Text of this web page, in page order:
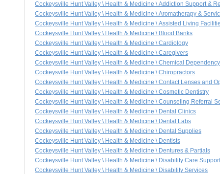
Cockeysville Hunt Valley \ Health & Medicine \ Addiction Support &
Cockeysville Hunt Valley \ Health & Medicine \ Aromatherapy &
Cockeysville Hunt Valley \ Health & Medicine \ Assisted Living
Cockeysville Hunt Valley \ Health & Medicine \ Blood Banks
Cockeysville Hunt Valley \ Health & Medicine \ Cardiology
Cockeysville Hunt Valley \ Health & Medicine \ Caregivers
Cockeysville Hunt Valley \ Health & Medicine \ Chemical
Cockeysville Hunt Valley \ Health & Medicine \ Chiropractors
Cockeysville Hunt Valley \ Health & Medicine \ Contact Lenses and
Cockeysville Hunt Valley \ Health & Medicine \ Cosmetic Dentistry
Cockeysville Hunt Valley \ Health & Medicine \ Counseling Referral
Cockeysville Hunt Valley \ Health & Medicine \ Dental Clinics
Cockeysville Hunt Valley \ Health & Medicine \ Dental Labs
Cockeysville Hunt Valley \ Health & Medicine \ Dental Supplies
Cockeysville Hunt Valley \ Health & Medicine \ Dentists
Cockeysville Hunt Valley \ Health & Medicine \ Dentures & Partials
Cockeysville Hunt Valley \ Health & Medicine \ Disability Care
Cockeysville Hunt Valley \ Health & Medicine \ Disability Services